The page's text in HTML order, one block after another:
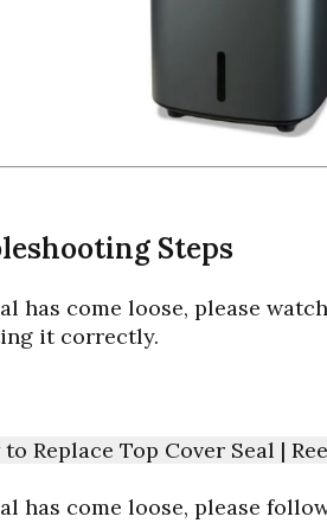
Steps
has come loose, please
it correctly.
Replace Top Cover Seal |
has come loose, please